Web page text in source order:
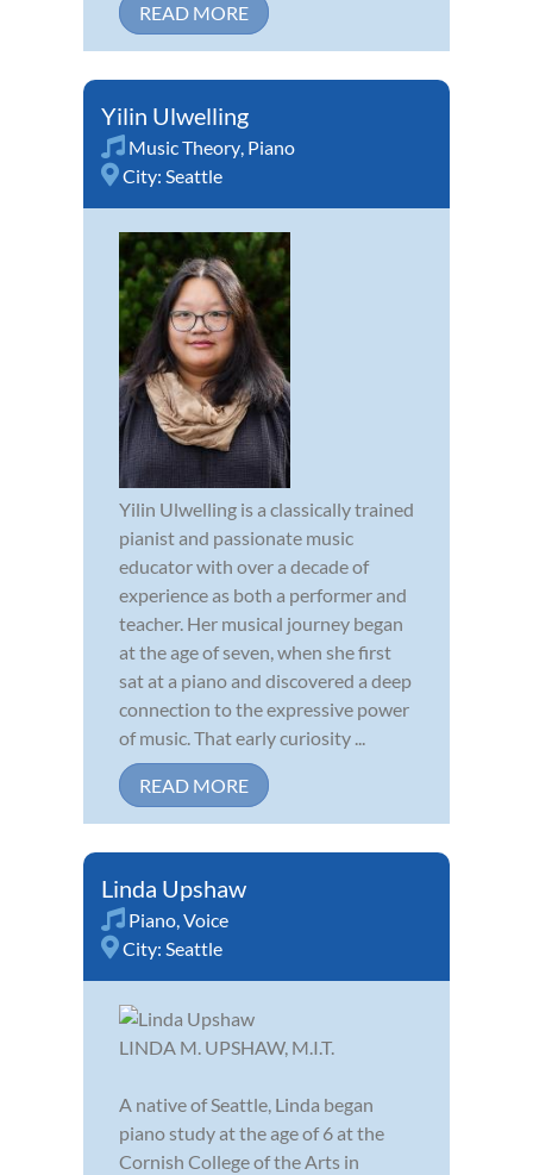
READ MORE
Yilin Ulwelling
Music Theory, Piano
City: Seattle
Yilin Ulwelling is a classically trained
pianist and passionate music
educator with over a decade of
experience as both a performer and
teacher. Her musical journey began
at the age of seven, when she first
sat at a piano and discovered a deep
connection to the expressive power
of music. That early curiosity ...
READ MORE
Linda Upshaw
Piano,Voice
City: Seattle
LINDA M. UPSHAW, M.I.T.
A native of Seattle, Linda began
piano study at the age of 6 at the
Cornish College of the Arts in